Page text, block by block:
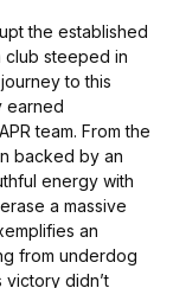
the established
club steeped in
to this
earned
team. From the
backed by an
energy with
a massive
an
from underdog
victory didn’t